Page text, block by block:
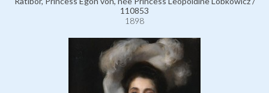
110853
1898